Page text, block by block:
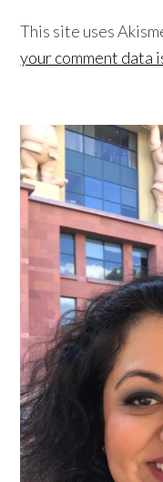
This site uses
your comment data